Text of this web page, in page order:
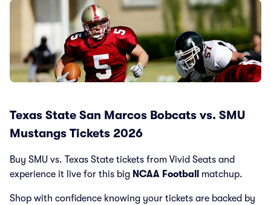
Texas State San Marcos Bobcats vs. SMU
Mustangs Tickets 2026
Buy SMU vs. Texas State tickets from Vivid Seats and
experience it live for this big NCAA Football matchup.
Shop with confidence knowing your tickets are backed by